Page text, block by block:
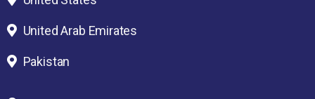
United Arab Emirates
Pakistan